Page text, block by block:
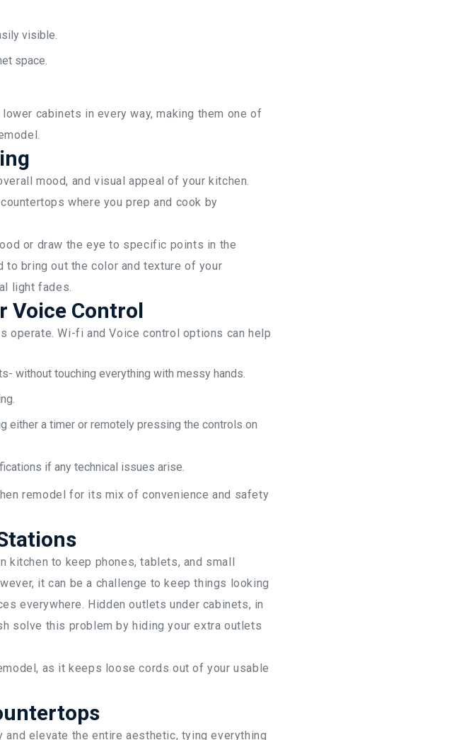
visible.
space.
cabinets in every way, making them one of
mood, and visual appeal of your kitchen.
where you prep and cook by
or draw the eye to specific points in the
to bring out the color and texture of your
light fades.
Voice Control
operate. Wi-fi and Voice control options can help
without touching everything with messy hands.
either a timer or remotely pressing the controls on
if any technical issues arise.
remodel for its mix of convenience and safety
kitchen to keep phones, tablets, and small
it can be a challenge to keep things looking
everywhere. Hidden outlets under cabinets, in
solve this problem by hiding your extra outlets
as it keeps loose cords out of your usable
elevate the entire aesthetic, tying everything